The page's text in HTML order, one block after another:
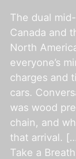
The dual
Canada and
North
everyone’s
charges and
cars.
was wood
chain, and
that arrival.
Take a